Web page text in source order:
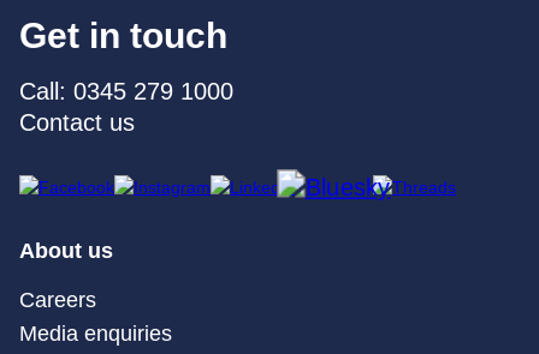
Get in touch
Call: 0345 279 1000
Contact us
About us
Careers
Media enquiries